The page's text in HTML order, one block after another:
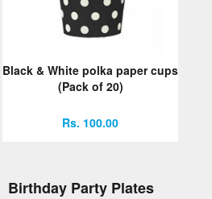
Black & White polka paper cups
(Pack of 20)
Rs. 100.00
Birthday Party Plates